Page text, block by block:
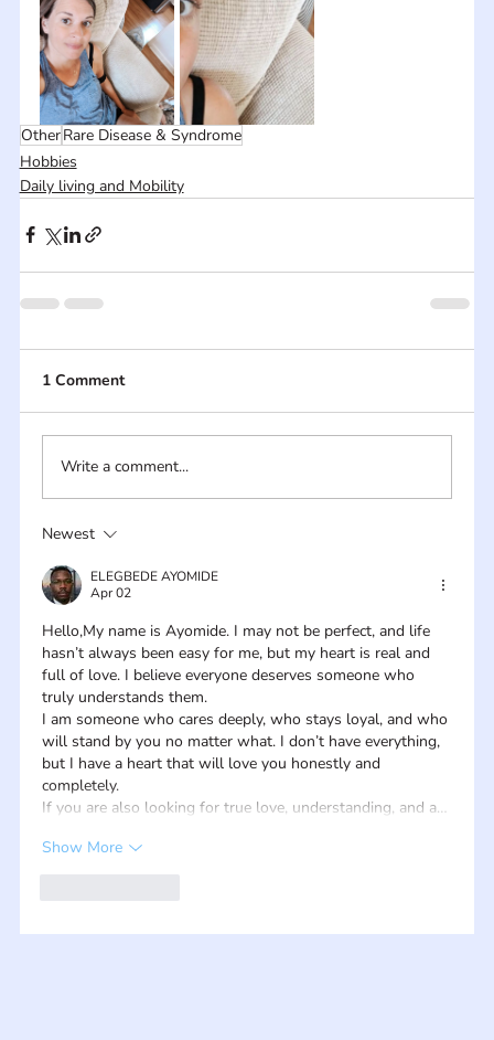
OtherRare Disease & Syndrome
Hobbies
Daily living and Mobility
1 Comment
Write a comment...
Newest
ELEGBEDE AYOMIDE
Apr 02
Hello,My name is Ayomide. I may not be perfect, and life
hasn’t always been easy for me, but my heart is real and
full of love. I believe everyone deserves someone who
truly understands them.
I am someone who cares deeply, who stays loyal, and who
will stand by you no matter what. I don’t have everything,
but I have a heart that will love you honestly and
completely.
If you are also looking for true love, understanding, and a…
Show More